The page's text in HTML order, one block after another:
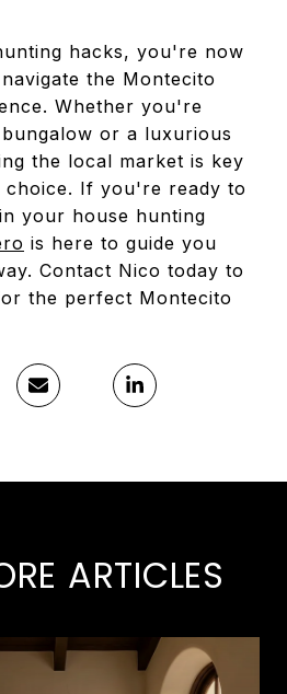
hacks, you're now
the Montecito
Whether you're
or a luxurious
the local market is key
choice. If you're ready to
your house hunting
is here to guide you
Contact Nico today to
the perfect Montecito
ARTICLES